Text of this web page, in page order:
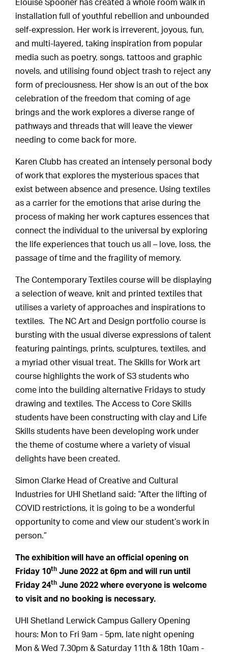
Elouise Spooner has created a whole room walk in
installation full of youthful rebellion and unbounded
self-expression. Her work is irreverent, joyous, fun,
and multi-layered, taking inspiration from popular
media such as poetry, songs, tattoos and graphic
novels, and utilising found object trash to reject any
form of preciousness. Her show is an out of the box
celebration of the freedom that coming of age
brings and the work explores a diverse range of
pathways and threads that will leave the viewer
needing to come back for more.
Karen Clubb has created an intensely personal body
of work that explores the mysterious spaces that
exist between absence and presence. Using textiles
as a carrier for the emotions that arise during the
process of making her work captures essences that
connect the individual to the universal by exploring
the life experiences that touch us all – love, loss, the
passage of time and the fragility of memory.
The Contemporary Textiles course will be displaying
a selection of weave, knit and printed textiles that
utilises a variety of approaches and inspirations to
textiles. The NC Art and Design portfolio course is
bursting with the usual diverse expressions of talent
featuring paintings, prints, sculptures, textiles, and
a myriad other visual treat. The Skills for Work art
course highlights the work of S3 students who
come into the building alternative Fridays to study
drawing and textiles. The Access to Core Skills
students have been constructing with clay and Life
Skills students have been developing work under
the theme of costume where a variety of visual
delights have been created.
Simon Clarke Head of Creative and Cultural
Industries for UHI Shetland said: “After the lifting of
COVID restrictions, it is going to be a wonderful
opportunity to come and view our student’s work in
person.”
The exhibition will have an official opening on
Friday 10th June 2022 at 6pm and will run until
Friday 24th June 2022 where everyone is welcome
to visit and no booking is necessary.
UHI Shetland Lerwick Campus Gallery Opening
hours: Mon to Fri 9am - 5pm, late night opening
Mon & Wed 7.30pm & Saturday 11th & 18th 10am -